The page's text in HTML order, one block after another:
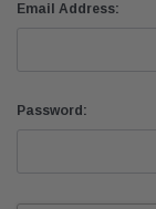
Email Address:
Password: